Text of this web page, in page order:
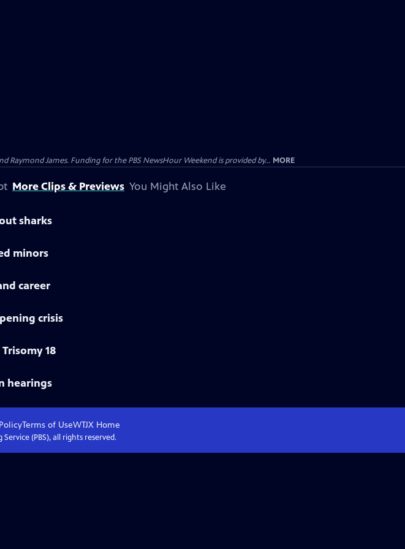
Raymond James. Funding for the PBS NewsHour Weekend is provided by... MORE
More Clips & Previews You Might Also Like
sharks
minors
career
crisis
18
hearings
Terms of UseWTJXHome
(PBS), all rights reserved.